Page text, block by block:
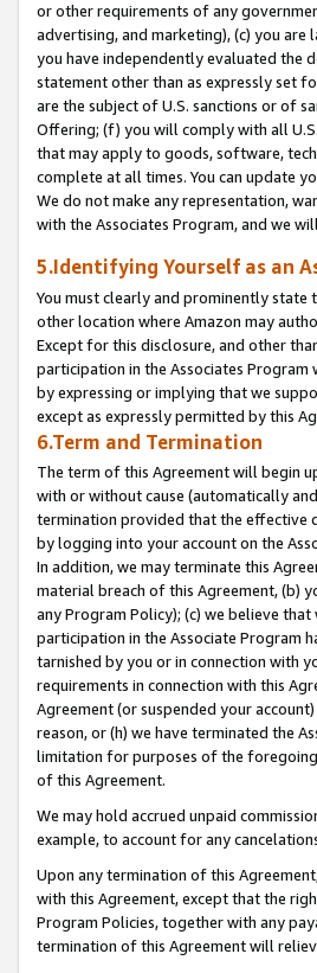
or other requirements of any
advertising, and marketing), (c) you
you have independently evaluated the
statement other than as expressly set
are the subject of U.S. sanctions or of
Offering; (f) you will comply with all
that may apply to goods, software,
complete at all times. You can update
We do not make any representation,
with the Associates Program, and we
5.Identifying Yourself as an
You must clearly and prominently
other location where Amazon may
Except for this disclosure, and other
participation in the Associates
by expressing or implying that we
except as expressly permitted by this
6.Term and Termination
The term of this Agreement will begin
with or without cause (automatically
termination provided that the effective
by logging into your account on the
In addition, we may terminate this
material breach of this Agreement, (b)
any Program Policy); (c) we believe
participation in the Associate Program
tarnished by you or in connection with
requirements in connection with this
Agreement (or suspended your
reason, or (h) we have terminated the
limitation for purposes of the foregoing
of this Agreement.
We may hold accrued unpaid
example, to account for any
Upon any termination of this
with this Agreement, except that the
Program Policies, together with any
termination of this Agreement will